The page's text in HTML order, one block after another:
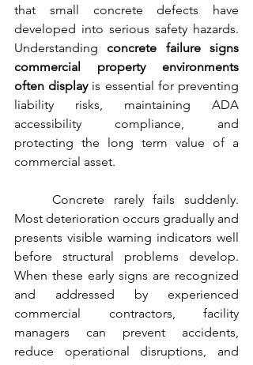
that small concrete defects have
developed into serious safety hazards.
Understanding concrete failure signs
commercial property environments
often display is essential for preventing
liability risks, maintaining ADA
accessibility compliance, and
protecting the long term value of a
commercial asset.
Most deterioration occurs gradually and
presents visible warning indicators well
before structural problems develop.
When these early signs are recognized
and addressed by experienced
commercial contractors, facility
managers can prevent accidents,
reduce operational disruptions, and